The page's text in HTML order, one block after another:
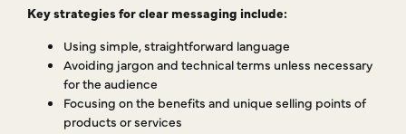
Key strategies for clear messaging include:
Using simple, straightforward language
Avoiding jargon and technical terms unless necessary
for the audience
Focusing on the benefits and unique selling points of
products or services